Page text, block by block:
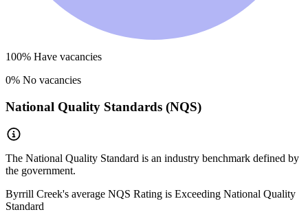
100% Have vacancies
0% No vacancies
National Quality Standards (NQS)
The National Quality Standard is an industry benchmark defined by
the government.
Byrrill Creek's average NQS Rating is Exceeding National Quality
Standard